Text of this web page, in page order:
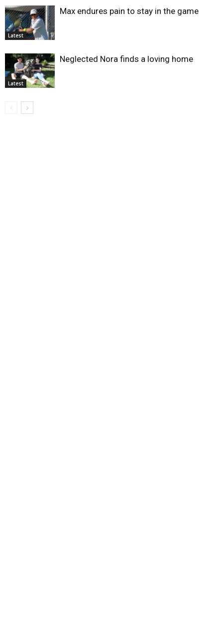
Latest
Max endures pain to stay in the game
Latest
Neglected Nora finds a loving home